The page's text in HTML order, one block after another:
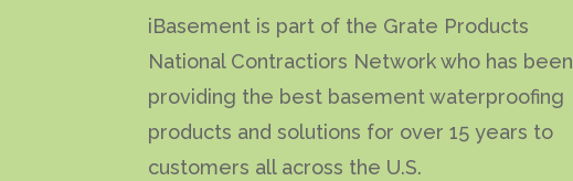
iBasement is part of the Grate Products
National Contractiors Network who has been
providing the best basement waterproofing
products and solutions for over 15 years to
customers all across the U.S.